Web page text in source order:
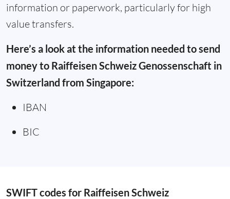
information or paperwork, particularly for high
value transfers.
Here’s a look at the information needed to send
money to Raiffeisen Schweiz Genossenschaft in
Switzerland from Singapore:
IBAN
BIC
SWIFT codes for Raiffeisen Schweiz